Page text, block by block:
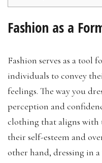
Fashion as a
Fashion serves as a tool
individuals to convey
feelings. The way you
perception and
clothing that aligns with
their self-esteem and
other hand, dressing in